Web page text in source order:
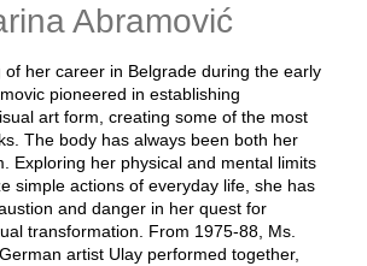
Abramović
of her career in Belgrade during the early
pioneered in establishing
art form, creating some of the most
The body has always been both her
Exploring her physical and mental limits
simple actions of everyday life, she has
and danger in her quest for
transformation. From 1975-88, Ms.
artist Ulay performed together,